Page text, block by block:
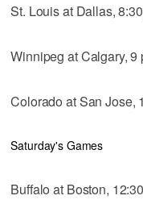
St. Louis at Dallas,
Winnipeg at Calgary, 9
Colorado at San Jose,
Saturday's Games
Buffalo at Boston,